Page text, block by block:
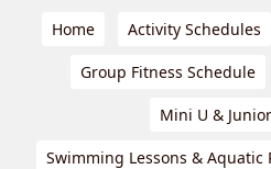
Home Activity Schedules
Group Fitness Schedule
Mini U &
Swimming Lessons & Aquatic